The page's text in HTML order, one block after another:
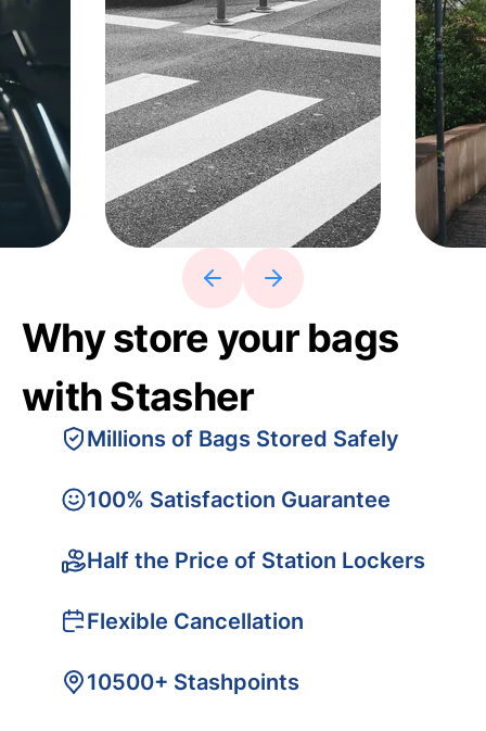
Why store your bags
with Stasher
Millions of Bags Stored Safely
100% Satisfaction Guarantee
Half the Price of Station Lockers
Flexible Cancellation
10500+ Stashpoints